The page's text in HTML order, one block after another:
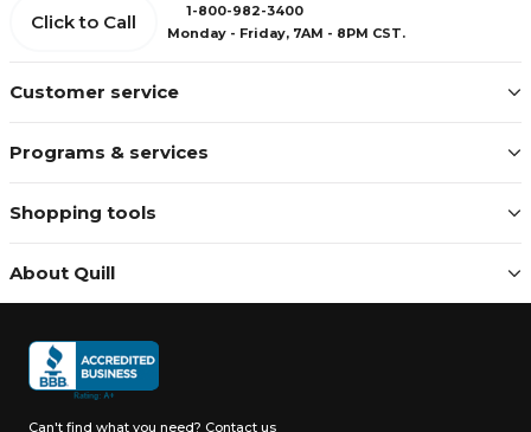
Customer service
Programs & services
Shopping tools
About Quill
Click to Call
1-800-982-3400
Monday - Friday, 7AM - 8PM CST.
Can't find what you need? Contact us